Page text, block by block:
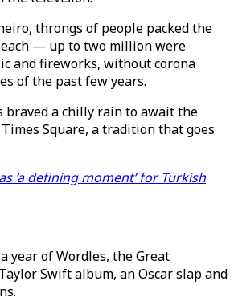
throngs of people packed the
— up to two million were
and fireworks, without corona
of the past few years.
braved a chilly rain to await the
Square, a tradition that goes
‘a defining moment’ for Turkish
year of Wordles, the Great
Swift album, an Oscar slap and